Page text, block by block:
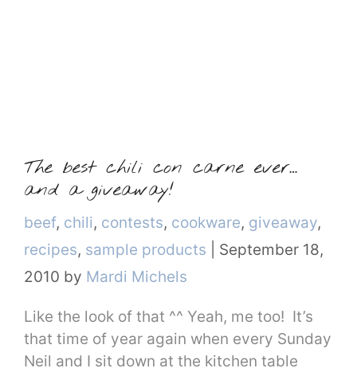
The best chili con carne ever…
and a giveaway!
Categories
beef, chili, contests, cookware, giveaway,
recipes, sample products
September 18,
2010 by Mardi Michels
Like the look of that ^^ Yeah, me too! It’s
that time of year again when every Sunday
Neil and I sit down at the kitchen table